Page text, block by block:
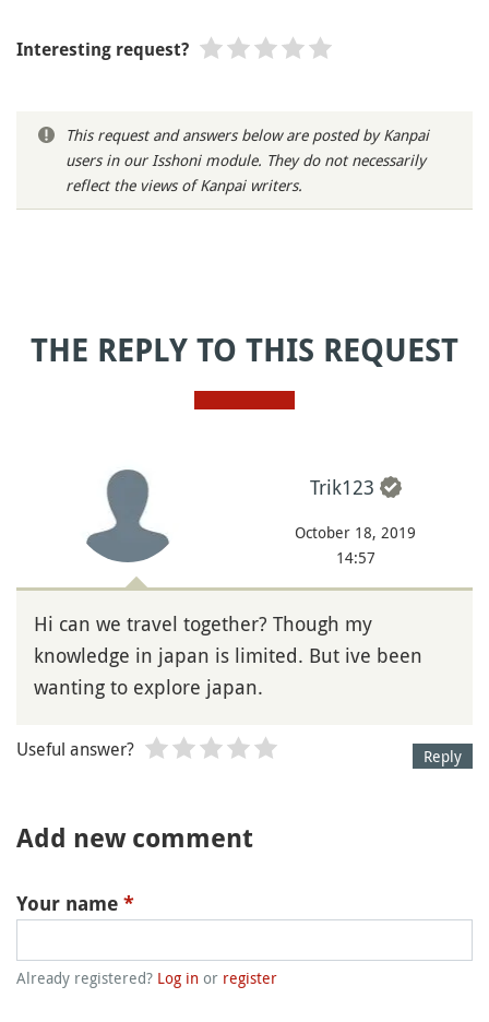
Interesting request?
This request and answers below are posted by Kanpai
users in our Isshoni module. They do not necessarily
reflect the views of Kanpai writers.
THE REPLY TO THIS REQUEST
Trik123
October 18, 2019
14:57
Hi can we travel together? Though my
knowledge in japan is limited. But ive been
wanting to explore japan.
Reply
Useful answer?
Add new comment
Your name *
Already registered? Log in or register